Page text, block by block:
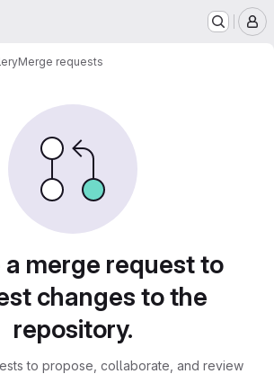
Merge requests
merge request to
changes to the
repository.
to propose, collaborate, and review